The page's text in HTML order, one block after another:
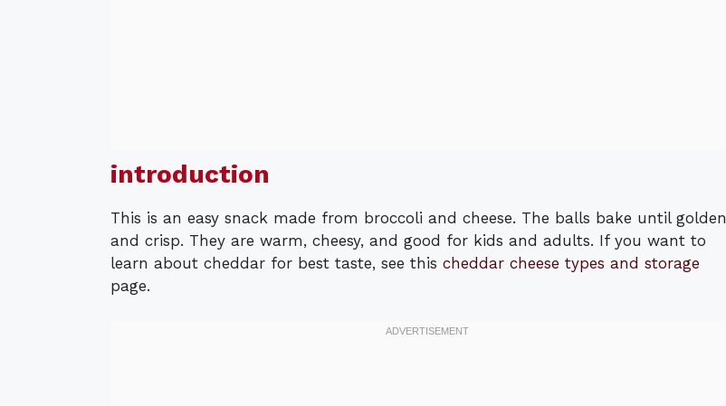
introduction
This is an easy snack made from broccoli and cheese. The balls bake until golden
and crisp. They are warm, cheesy, and good for kids and adults. If you want to
learn about cheddar for best taste, see this cheddar cheese types and storage
page.